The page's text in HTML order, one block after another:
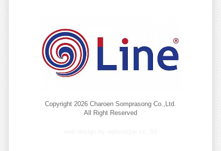
Copyright 2026 Charoen Somprasong Co.,Ltd.
All Right Reserved